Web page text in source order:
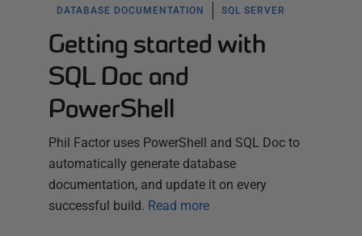
DATABASE DOCUMENTATION SQL SERVER
Getting started with
SQL Doc and
PowerShell
Phil Factor uses PowerShell and SQL Doc to
automatically generate database
documentation, and update it on every
successful build. Read more